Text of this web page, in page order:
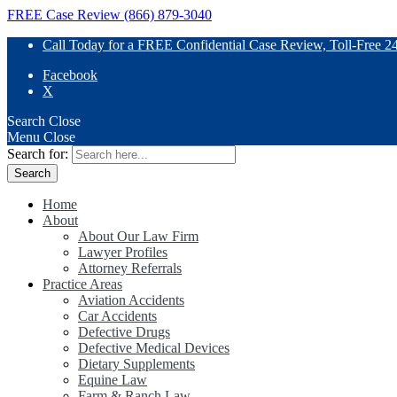
FREE Case Review (866) 879-3040
Call Today for a FREE Confidential Case Review, Toll-Free
Facebook
X
Search Close
Menu Close
Search for:
Home
About
About Our Law Firm
Lawyer Profiles
Attorney Referrals
Practice Areas
Aviation Accidents
Car Accidents
Defective Drugs
Defective Medical Devices
Dietary Supplements
Equine Law